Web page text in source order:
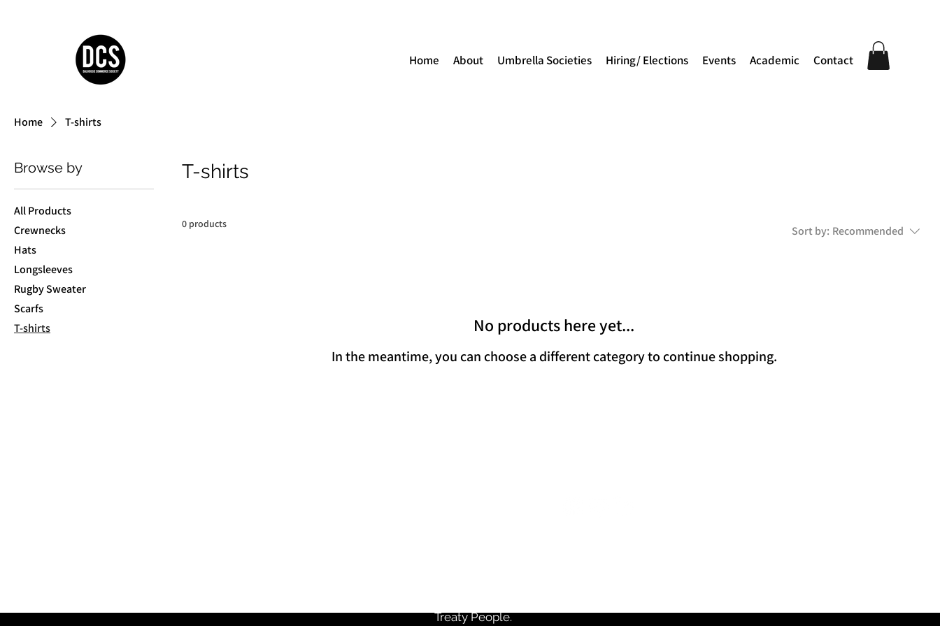
Home About Umbrella Societies Hiring/ Elections Events Academic Contact
Home T-shirts
Browse by
All Products
Crewnecks
Hats
Longsleeves
Rugby Sweater
Scarfs
T-shirts
T-shirts
0 products Sort by: Recommended
No products here yet...
In the meantime, you can choose a different category to continue shopping.
Treaty People.